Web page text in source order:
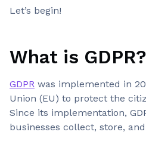
Let’s begin!
What is GDPR?
GDPR was implemented in
Union (EU) to protect the
Since its implementation,
businesses collect, store,